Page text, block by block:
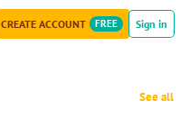
CREATE ACCOUNT FREE Sign in
See all